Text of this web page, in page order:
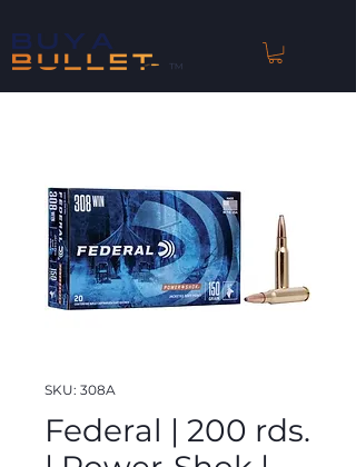
™
SKU: 308A
Federal | 200 rds.